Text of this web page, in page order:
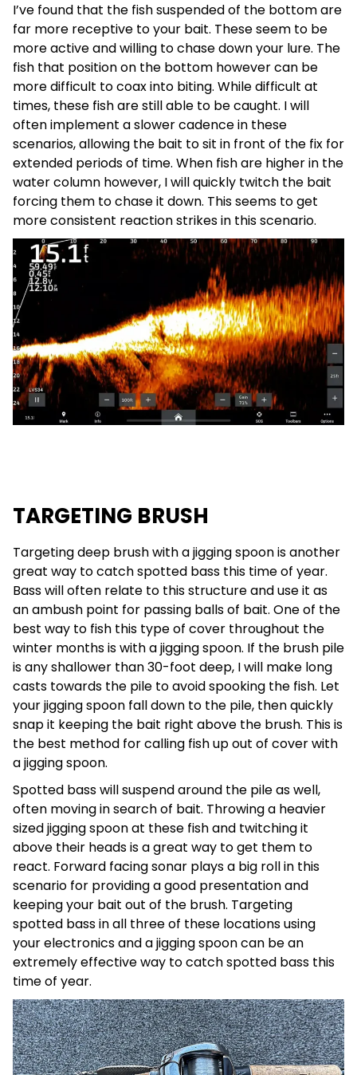
I’ve found that the fish suspended of the bottom are
far more receptive to your bait. These seem to be
more active and willing to chase down your lure. The
fish that position on the bottom however can be
more difficult to coax into biting. While difficult at
times, these fish are still able to be caught. I will
often implement a slower cadence in these
scenarios, allowing the bait to sit in front of the fix for
extended periods of time. When fish are higher in the
water column however, I will quickly twitch the bait
forcing them to chase it down. This seems to get
more consistent reaction strikes in this scenario.
TARGETING BRUSH
Targeting deep brush with a jigging spoon is another
great way to catch spotted bass this time of year.
Bass will often relate to this structure and use it as
an ambush point for passing balls of bait. One of the
best way to fish this type of cover throughout the
winter months is with a jigging spoon. If the brush pile
is any shallower than 30-foot deep, I will make long
casts towards the pile to avoid spooking the fish. Let
your jigging spoon fall down to the pile, then quickly
snap it keeping the bait right above the brush. This is
the best method for calling fish up out of cover with
a jigging spoon.
Spotted bass will suspend around the pile as well,
often moving in search of bait. Throwing a heavier
sized jigging spoon at these fish and twitching it
above their heads is a great way to get them to
react. Forward facing sonar plays a big roll in this
scenario for providing a good presentation and
keeping your bait out of the brush. Targeting
spotted bass in all three of these locations using
your electronics and a jigging spoon can be an
extremely effective way to catch spotted bass this
time of year.